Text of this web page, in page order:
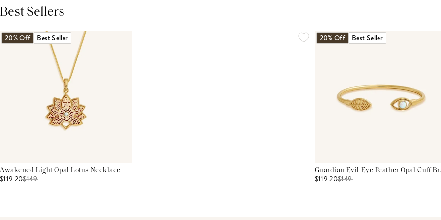
Best Sellers
20% Off Best Seller
Awakened Light Opal Lotus Necklace
$119.20$149
20% Off Best Seller
Guardian Evil Eye Feather Opal Cuff
$119.20$149